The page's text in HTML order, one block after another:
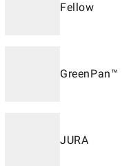
Fellow
GreenPan™
JURA